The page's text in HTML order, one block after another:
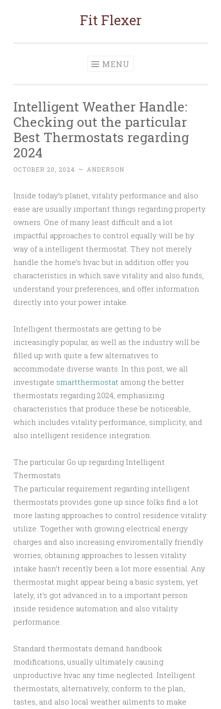
Fit Flexer
MENU
Intelligent Weather Handle:
Checking out the particular
Best Thermostats regarding
2024
OCTOBER 20, 2024 ~ ANDERSON
Inside today’s planet, vitality performance and also
ease are usually important things regarding property
owners. One of many least difficult and a lot
impactful approaches to control equally will be by
way of a intelligent thermostat. They not merely
handle the home’s hvac but in addition offer you
characteristics in which save vitality and also funds,
understand your preferences, and offer information
directly into your power intake.
Intelligent thermostats are getting to be
increasingly popular, as well as the industry will be
filled up with quite a few alternatives to
accommodate diverse wants. In this post, we all
investigate smartthermostat among the better
thermostats regarding 2024, emphasizing
characteristics that produce these be noticeable,
which includes vitality performance, simplicity, and
also intelligent residence integration.
The particular Go up regarding Intelligent
Thermostats
The particular requirement regarding intelligent
thermostats provides gone up since folks find a lot
more lasting approaches to control residence vitality
utilize. Together with growing electrical energy
charges and also increasing enviromentally friendly
worries, obtaining approaches to lessen vitality
intake hasn’t recently been a lot more essential. Any
thermostat might appear being a basic system, yet
lately, it’s got advanced in to a important person
inside residence automation and also vitality
performance.
Standard thermostats demand handbook
modifications, usually ultimately causing
unproductive hvac any time neglected. Intelligent
thermostats, alternatively, conform to the plan,
tastes, and also local weather ailments to make